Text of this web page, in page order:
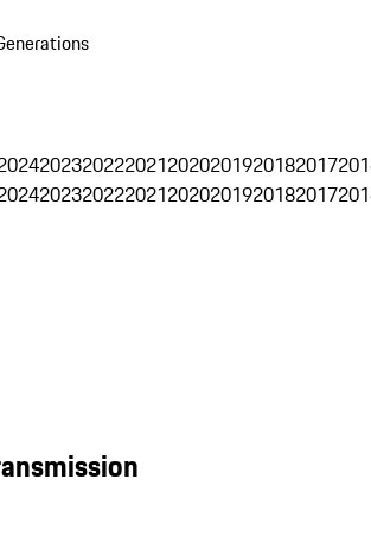
2023202220212020201920182017
2023202220212020201920182017